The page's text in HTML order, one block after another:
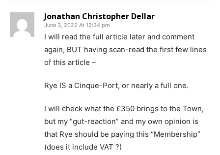
Jonathan Christopher Dellar
June 3, 2022 At 12:34 pm
I will read the full article later and comment
again, BUT having scan-read the first few lines
of this article –
Rye IS a Cinque-Port, or nearly a full one.
I will check what the £350 brings to the Town,
but my “gut-reaction” and my own opinion is
that Rye should be paying this “Membership”
(does it include VAT ?)